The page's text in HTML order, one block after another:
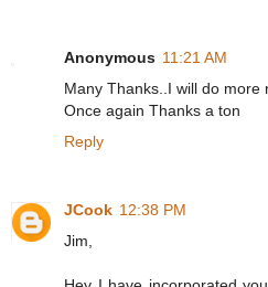
Anonymous 11:21 AM
Many Thanks..I will do more
Once again Thanks a ton
Reply
JCook 12:38 PM
Jim,